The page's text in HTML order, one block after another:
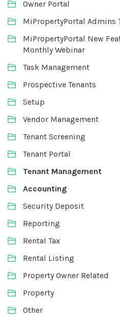
Owner Portal
MiPropertyPortal Admins
MiPropertyPortal New
Monthly Webinar
Task Management
Prospective Tenants
Setup
Vendor Management
Tenant Screening
Tenant Portal
Tenant Management
Accounting
Security Deposit
Reporting
Rental Tax
Rental Listing
Property Owner Related
Property
Other